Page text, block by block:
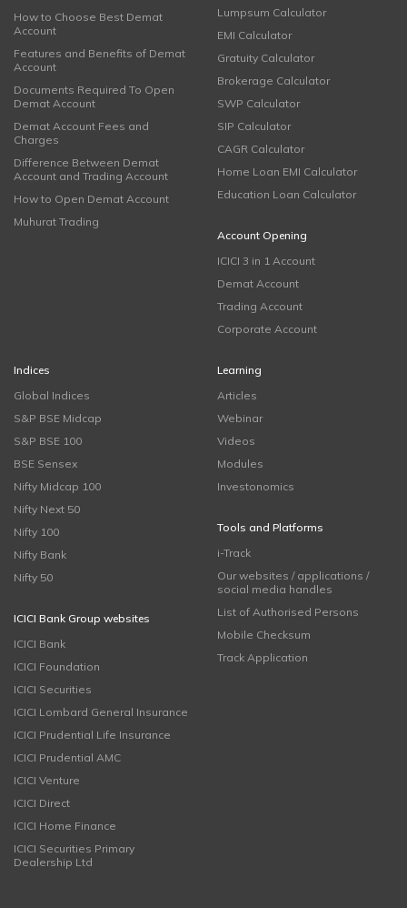
How to Choose Best Demat
Account
Features and Benefits of Demat
Account
Documents Required To Open
Demat Account
Demat Account Fees and
Charges
Difference Between Demat
Account and Trading Account
How to Open Demat Account
Muhurat Trading
Lumpsum Calculator
EMI Calculator
Gratuity Calculator
Brokerage Calculator
SWP Calculator
SIP Calculator
CAGR Calculator
Home Loan EMI Calculator
Education Loan Calculator
Account Opening
ICICI 3 in 1 Account
Demat Account
Trading Account
Corporate Account
Indices
Global Indices
S&P BSE Midcap
S&P BSE 100
BSE Sensex
Nifty Midcap 100
Nifty Next 50
Nifty 100
Nifty Bank
Nifty 50
ICICI Bank Group websites
ICICI Bank
ICICI Foundation
ICICI Securities
ICICI Lombard General Insurance
ICICI Prudential Life Insurance
ICICI Prudential AMC
ICICI Venture
ICICI Direct
ICICI Home Finance
ICICI Securities Primary
Dealership Ltd
Learning
Articles
Webinar
Videos
Modules
Investonomics
Tools and Platforms
i-Track
Our websites / applications /
social media handles
List of Authorised Persons
Mobile Checksum
Track Application